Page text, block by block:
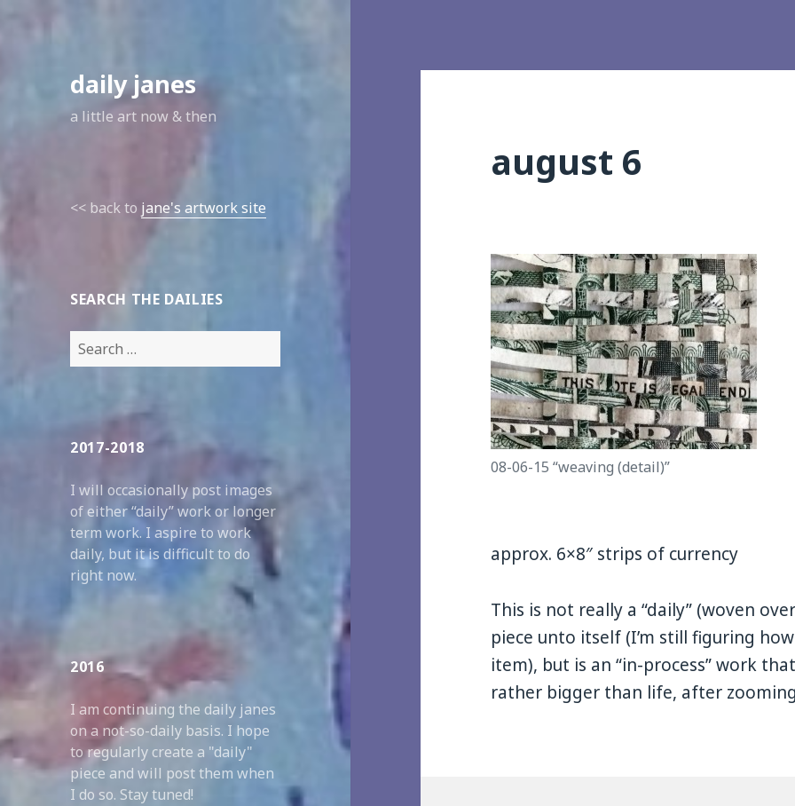
daily janes
a little art now & then
<< back to jane's artwork site
SEARCH THE DAILIES
Search
for:
2017-2018
I will occasionally post images
of either “daily” work or longer
term work. I aspire to work
daily, but it is difficult to do
right now.
2016
I am continuing the daily janes
on a not-so-daily basis. I hope
to regularly create a "daily"
piece and will post them when
I do so. Stay tuned!
august 6
08-06-15 “weaving (detail)”
approx. 6×8″ strips of currency
This is not really a “daily” (woven
piece unto itself (I’m still figuring
item), but is an “in-process” work
rather bigger than life, after